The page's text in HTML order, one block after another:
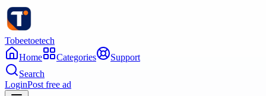
Tobeetoetech
Home
Categories
Support
Search
LoginPost free ad